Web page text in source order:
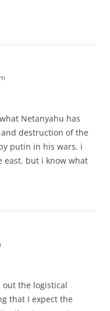
Netanyahu has
destruction of the
putin in his wars. i
east. but i know what
the logistical
that I expect the